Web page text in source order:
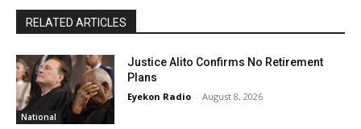
RELATED ARTICLES
National
Justice Alito Confirms No Retirement
Plans
Eyekon Radio - August 8, 2026